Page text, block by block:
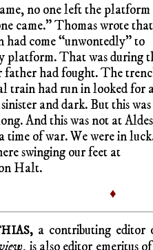
no one left the platform
came.” Thomas wrote that
had come “unwontedly” to
platform. That was during
father had fought. The
train had run in looked for
and dark. But this was
And this was not at
time of war. We were in
swinging our feet at
Halt.
♦
a contributing
, is also editor emeritus